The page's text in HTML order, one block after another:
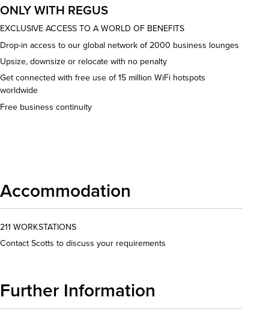
ONLY WITH REGUS
EXCLUSIVE ACCESS TO A WORLD OF BENEFITS
Drop-in access to our global network of 2000 business lounges
Upsize, downsize or relocate with no penalty
Get connected with free use of 15 million WiFi hotspots
worldwide
Free business continuity
Accommodation
211 WORKSTATIONS
Contact Scotts to discuss your requirements
Further Information